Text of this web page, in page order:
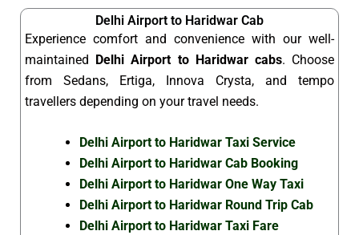
Delhi Airport to Haridwar Cab
Experience comfort and convenience with our well-
maintained Delhi Airport to Haridwar cabs. Choose
from Sedans, Ertiga, Innova Crysta, and tempo
travellers depending on your travel needs.
Delhi Airport to Haridwar Taxi Service
Delhi Airport to Haridwar Cab Booking
Delhi Airport to Haridwar One Way Taxi
Delhi Airport to Haridwar Round Trip Cab
Delhi Airport to Haridwar Taxi Fare